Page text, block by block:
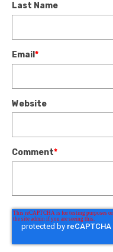
Last Name
Email *
Website
Comment*